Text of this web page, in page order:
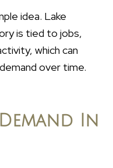
idea. Lake
is tied to jobs,
which can
over time.
In